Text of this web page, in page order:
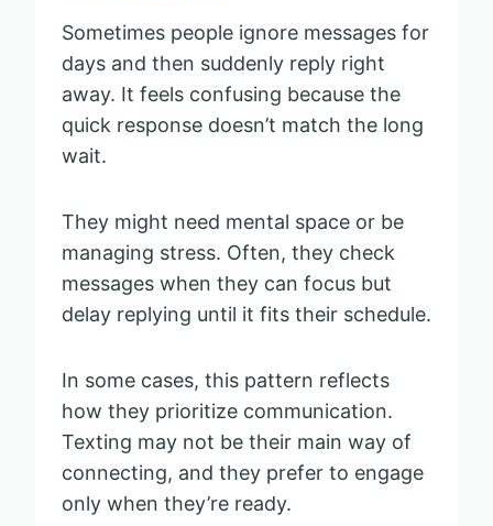
Sometimes people ignore messages for
days and then suddenly reply right
away. It feels confusing because the
quick response doesn’t match the long
wait.
They might need mental space or be
managing stress. Often, they check
messages when they can focus but
delay replying until it fits their schedule.
In some cases, this pattern reflects
how they prioritize communication.
Texting may not be their main way of
connecting, and they prefer to engage
only when they’re ready.